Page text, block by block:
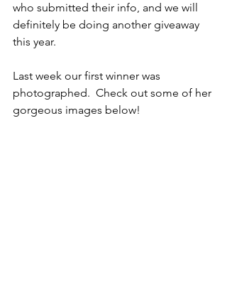
who submitted their info, and we will
definitely be doing another giveaway
this year.
Last week our first winner was
photographed.  Check out some of her
gorgeous images below!